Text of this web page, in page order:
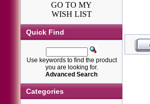
GO TO MY
WISH LIST
Quick Find
Use keywords to find the product
you are looking for.
Advanced Search
Categories